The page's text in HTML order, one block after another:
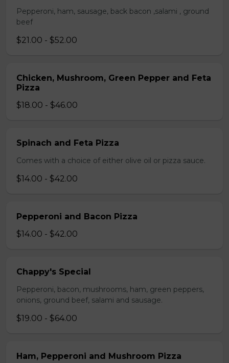
Pepperoni, ham, sausage, back bacon ,salami , ground
beef
$21.00 - $52.00
Chicken, Mushroom, Green Pepper and Feta
Pizza
$18.00 - $46.00
Spinach and Feta Pizza
Comes with a choice of either olive oil or pizza sauce.
$14.00 - $42.00
Pepperoni and Bacon Pizza
$14.00 - $42.00
Chappy's Special
Pepperoni, bacon, mushrooms, ham, green peppers,
onions, ground beef, salami and sausage.
$19.00 - $64.00
Ham, Pepperoni and Mushroom Pizza